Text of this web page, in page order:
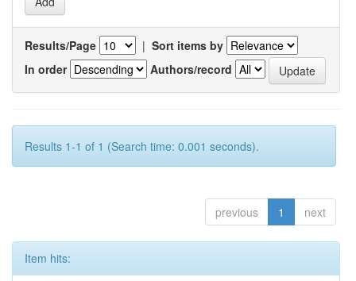
Results/Page | Sort items by
In order
Authors/record
Results 1-1 of 1 (Search time: 0.001 seconds).
previous 1 next
Item hits: